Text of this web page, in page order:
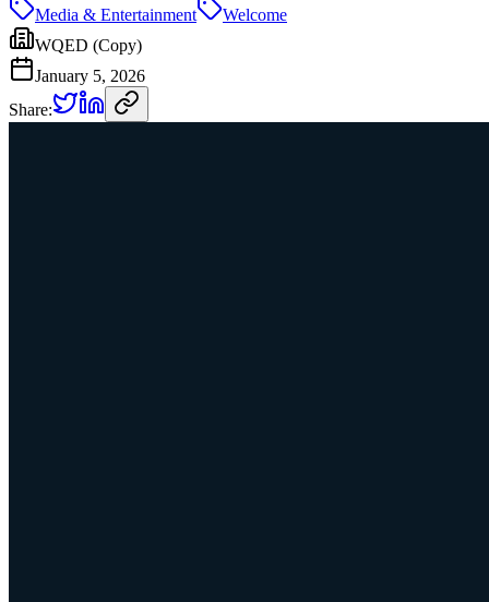
Media & Entertainment
Welcome
WQED (Copy)
January 5, 2026
Share: